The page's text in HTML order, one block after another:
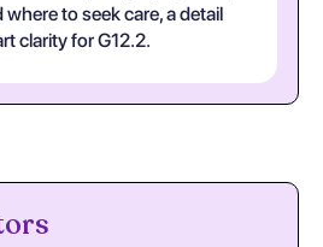
to seek care, a detail
clarity for G12.2.